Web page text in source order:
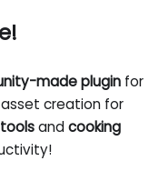
made plugin for
asset creation for
toolsandcooking